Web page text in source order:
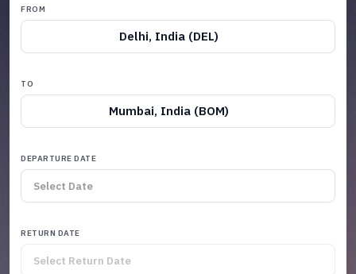
FROM
Delhi, India (DEL)
TO
Mumbai, India (BOM)
DEPARTURE DATE
RETURN DATE